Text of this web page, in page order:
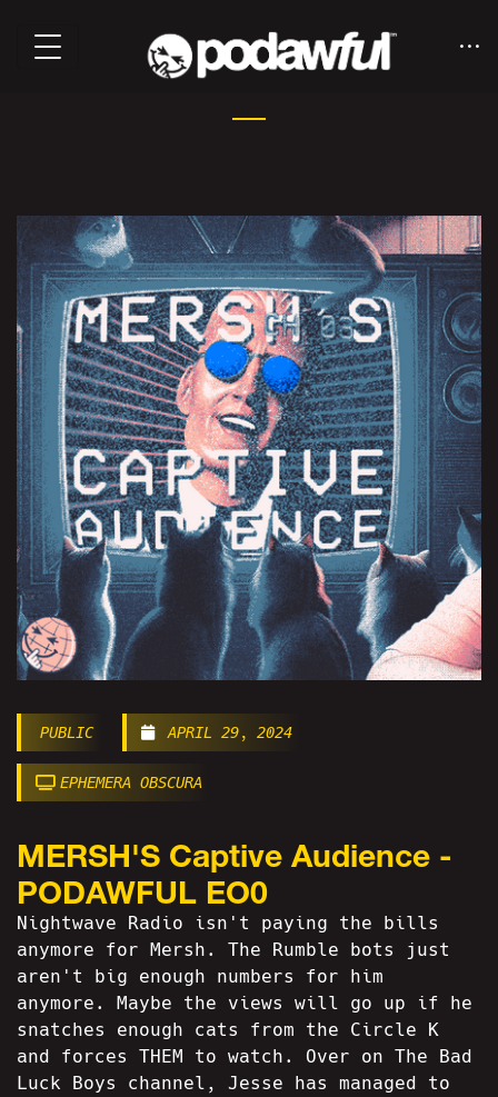
PUBLIC APRIL 29, 2024
EPHEMERA OBSCURA
MERSH'S Captive Audience -
PODAWFUL EO0
Nightwave Radio isn't paying the bills
anymore for Mersh. The Rumble bots just
aren't big enough numbers for him
anymore. Maybe the views will go up if he
snatches enough cats from the Circle K
and forces THEM to watch. Over on The Bad
Luck Boys channel, Jesse has managed to